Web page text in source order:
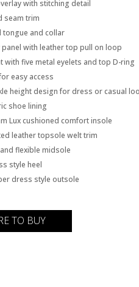
with stitching detail
seam trim
tongue and collar
panel with leather top pull on loop
with five metal eyelets and top D-ring
easy access
height design for dress or casual
shoe lining
Lux cushioned comfort insole
leather topsole welt trim
flexible midsole
style heel
dress style outsole
TO BUY